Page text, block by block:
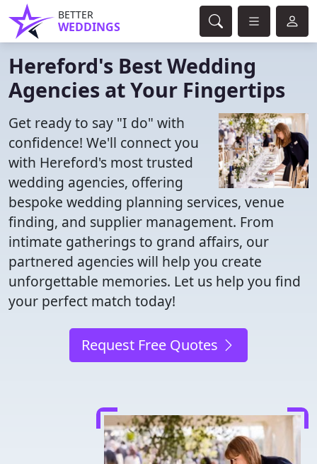
BETTER
WEDDINGS
Hereford's Best Wedding
Agencies at Your Fingertips
Get ready to say "I do" with
confidence! We'll connect you
with Hereford's most trusted
wedding agencies, offering
bespoke wedding planning services, venue
finding, and supplier management. From
intimate gatherings to grand affairs, our
partnered agencies will help you create
unforgettable memories. Let us help you find
your perfect match today!
Request Free Quotes